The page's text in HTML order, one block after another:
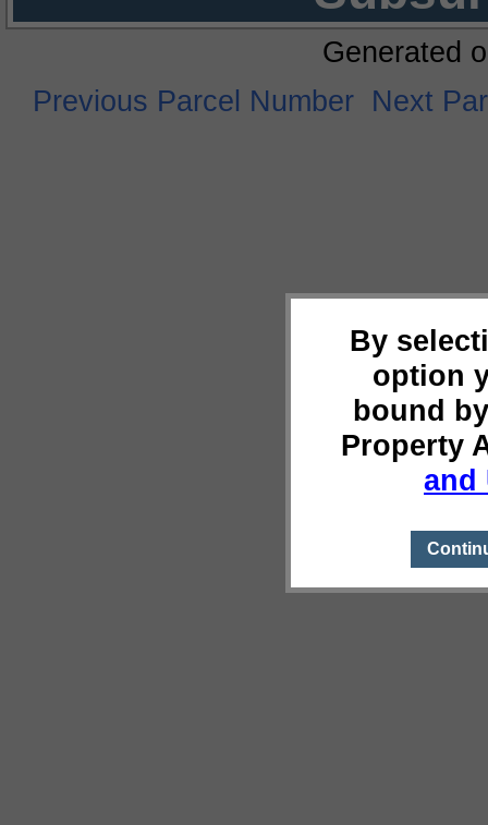
By
option
bound
Property
and
Generated
Previous Parcel Number Next